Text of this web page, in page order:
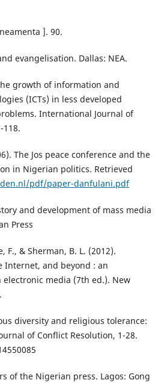
]. 90.
evangelisation. Dallas: NEA.
growth of information and
(ICTs) in less developed
International Journal of
118.
The Jos peace conference and the
in Nigerian politics. Retrieved
pdf/paper-danfulani.pdf
and development of mass media
Press
F., & Sherman, B. L. (2012).
Internet, and beyond : an
media (7th ed.). New
diversity and religious tolerance:
of Conflict Resolution, 1-28.
of the Nigerian press. Lagos: Gong